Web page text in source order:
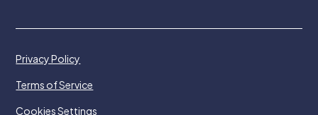
Privacy Policy
Terms of Service
Cookies Settings